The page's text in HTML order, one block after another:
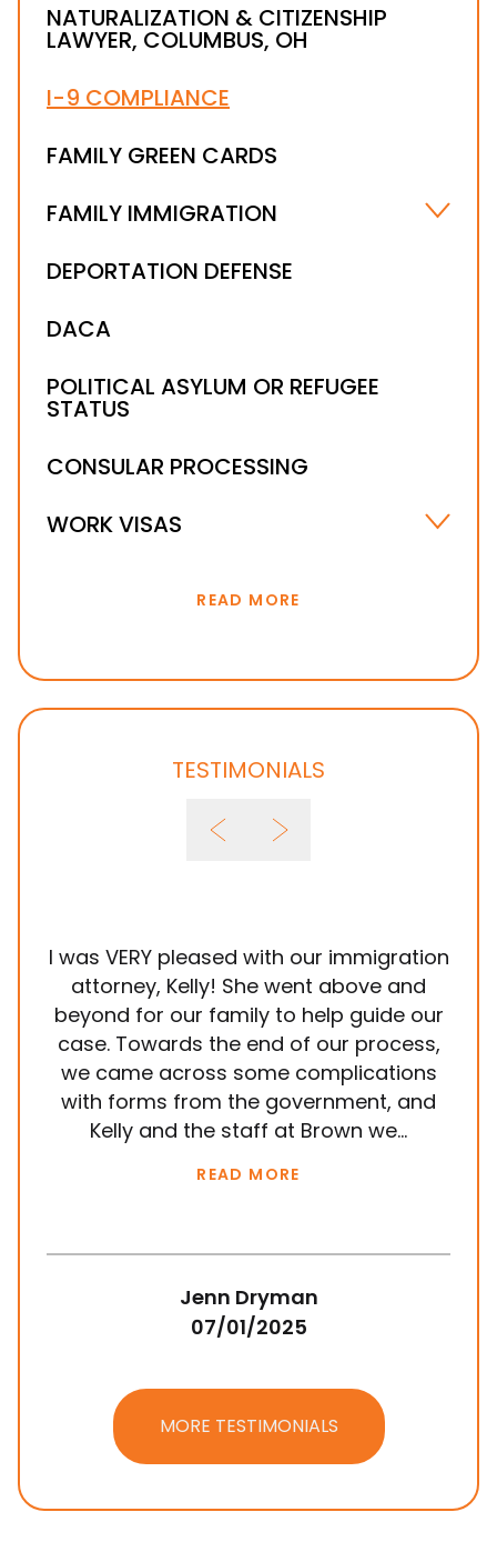
NATURALIZATION & CITIZENSHIP
LAWYER, COLUMBUS, OH
I-9 COMPLIANCE
FAMILY GREEN CARDS
FAMILY IMMIGRATION
MARRIAGE-BASED VISA
DEPORTATION DEFENSE
DACA
POLITICAL ASYLUM OR REFUGEE
STATUS
CONSULAR PROCESSING
WORK VISAS
READ MORE
TESTIMONIALS
I was VERY pleased with our immigration
attorney, Kelly! She went above and
beyond for our family to help guide our
case. Towards the end of our process,
we came across some complications
with forms from the government, and
Kelly and the staff at Brown we...
READ MORE
Jenn Dryman
07/01/2025
MORE TESTIMONIALS